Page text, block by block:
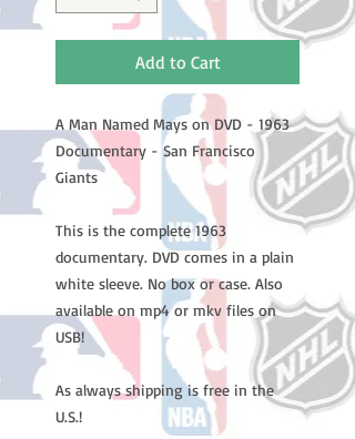
Add to Cart
A Man Named Mays on DVD - 1963
Documentary - San Francisco
Giants
This is the complete 1963
documentary. DVD comes in a plain
white sleeve. No box or case. Also
available on mp4 or mkv files on
USB!
As always shipping is free in the
U.S.!